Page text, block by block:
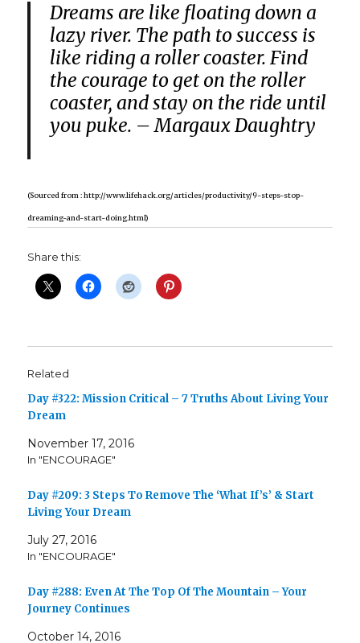
Dreams are like floating down a
lazy river. The path to success is
like riding a roller coaster.Find
the courage to get on the roller
coaster, and stay on the ride until
you puke. – Margaux Daughtry
(Sourced from : http://www.lifehack.org/articles/productivity/9-steps-stop-
dreaming-and-start-doing.html)
Share this:
Related
Day #322: Mission Critical – 7 Truths About Living Your
Dream
November 17, 2016
In "ENCOURAGE"
Day #209: 3 Steps To Remove The ‘What If’s’ & Start
Living Your Dream
July 27, 2016
In "ENCOURAGE"
Day #288: Even At The Top Of The Mountain – Your
Journey Continues
October 14, 2016